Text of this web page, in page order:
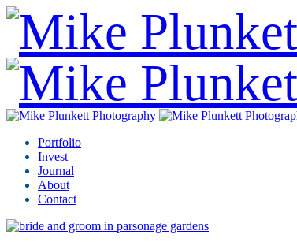
Portfolio
Invest
Journal
About
Contact